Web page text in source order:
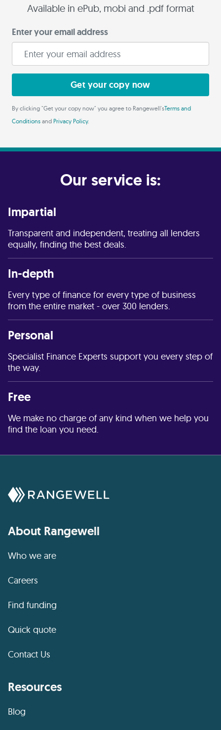
Available in ePub, mobi and .pdf format
Enter your email address
Get your copy now
By clicking "Get your copy now" you agree to Rangewell'sTerms and
Conditions and Privacy Policy.
Our service is:
Impartial
Transparent and independent, treating all lenders
equally, finding the best deals.
In-depth
Every type of finance for every type of business
from the entire market - over 300 lenders.
Personal
Specialist Finance Experts support you every step of
the way.
Free
We make no charge of any kind when we help you
find the loan you need.
About Rangewell
Who we are
Careers
Find funding
Quick quote
Contact Us
Resources
Blog